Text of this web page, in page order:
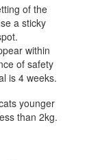
of the
a sticky
within
of safety
is 4 weeks.
younger
than 2kg.